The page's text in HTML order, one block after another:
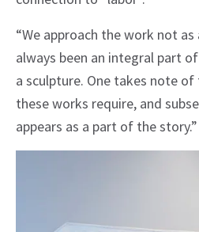
“We approach the work not as
always been an integral part
a sculpture. One takes note
these works require, and
appears as a part of the